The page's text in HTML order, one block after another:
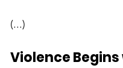
(...)
Violence